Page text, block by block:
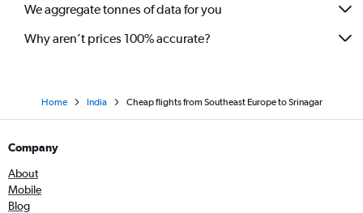
We aggregate tonnes of data for you
Why aren’t prices 100% accurate?
Home India Cheap flights from Southeast Europe to Srinagar
Company
About
Mobile
Blog